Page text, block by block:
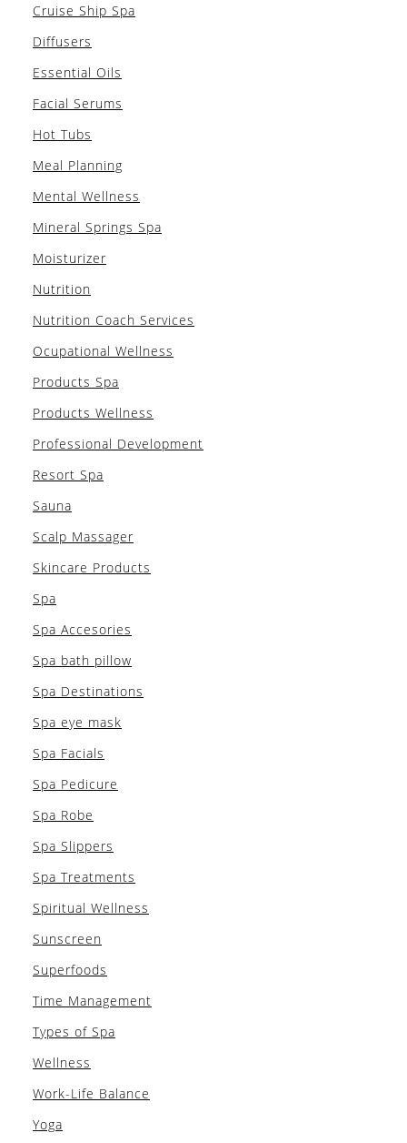
Cruise Ship Spa
Diffusers
Essential Oils
Facial Serums
Hot Tubs
Meal Planning
Mental Wellness
Mineral Springs Spa
Moisturizer
Nutrition
Nutrition Coach Services
Ocupational Wellness
Products Spa
Products Wellness
Professional Development
Resort Spa
Sauna
Scalp Massager
Skincare Products
Spa
Spa Accesories
Spa bath pillow
Spa Destinations
Spa eye mask
Spa Facials
Spa Pedicure
Spa Robe
Spa Slippers
Spa Treatments
Spiritual Wellness
Sunscreen
Superfoods
Time Management
Types of Spa
Wellness
Work-Life Balance
Yoga